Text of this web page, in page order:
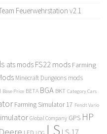
Feuerwehrstation v2.1
ats mods FS22 mods Farming
Minecraft Dungeons mods
Base Price BETA BGA BKT Category Cars
Farming Simulator 17 Fendt Vario
Global Company GPS HP
LS LS 17